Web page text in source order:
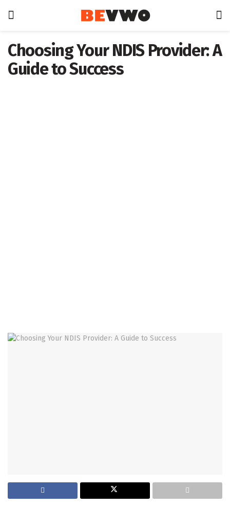
Choosing Your NDIS Provider: A
Guide to Success